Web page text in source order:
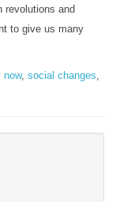
revolutions and
to give us many
now, social changes,